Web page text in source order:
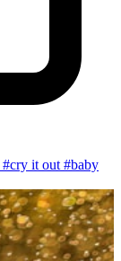
#cry it out #baby